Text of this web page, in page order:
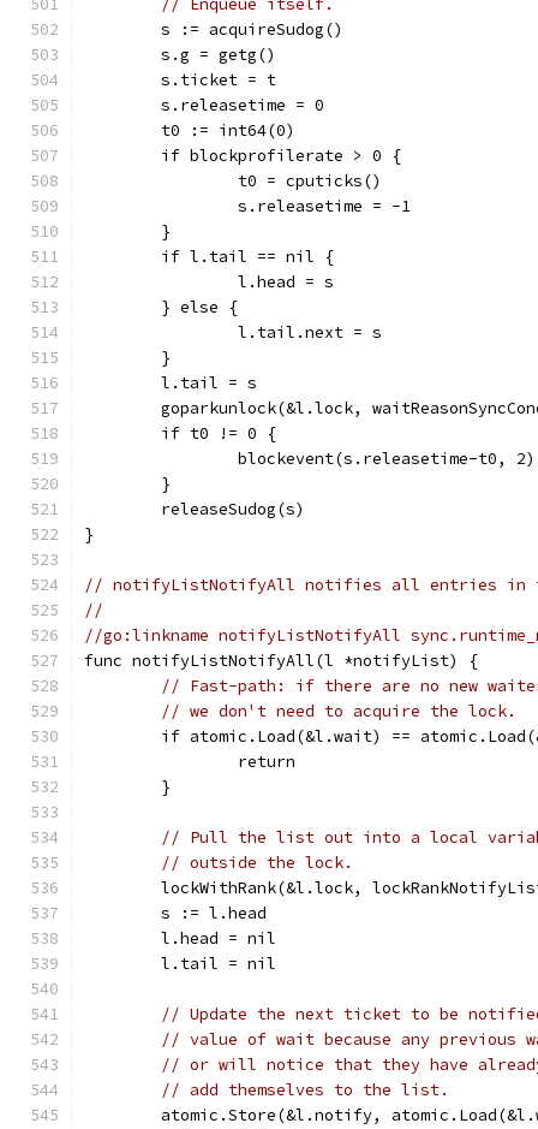
// Enqueue itself.
	s := acquireSudog()
	s.g = getg()
	s.ticket = t
	s.releasetime = 0
	t0 := int64(0)
	if blockprofilerate > 0 {
		t0 = cputicks()
		s.releasetime = -1
	}
	if l.tail == nil {
		l.head = s
	} else {
		l.tail.next = s
	}
	l.tail = s
goparkunlock(&l.lock,
	if t0 != 0 {
		blockevent(s.releasetime-t0, 2)
	}
	releaseSudog(s)
}
// notifyListNotifyAll notifies all entries
//
//go:linkname notifyListNotifyAll
func notifyListNotifyAll(l *notifyList) {
// Fast-path: if there are no new
// we don't need to acquire the lock.
if atomic.Load(&l.wait) ==
		return
	}
// Pull the list out into a local
// outside the lock.
lockWithRank(&l.lock,
	s := l.head
	l.head = nil
	l.tail = nil
// Update the next ticket to be
// value of wait because any
// or will notice that they have
// add themselves to the list.
atomic.Store(&l.notify,